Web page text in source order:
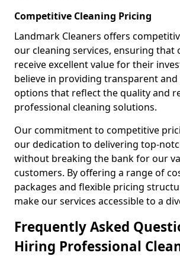
Competitive Cleaning Pricing
Landmark Cleaners offers
our cleaning services, ensuring that
receive excellent value for their
believe in providing transparent
options that reflect the quality and
professional cleaning solutions.
Our commitment to competitive
our dedication to delivering top-
without breaking the bank for our
customers. By offering a range of
packages and flexible pricing
make our services accessible to a
Frequently Asked
Hiring Professional